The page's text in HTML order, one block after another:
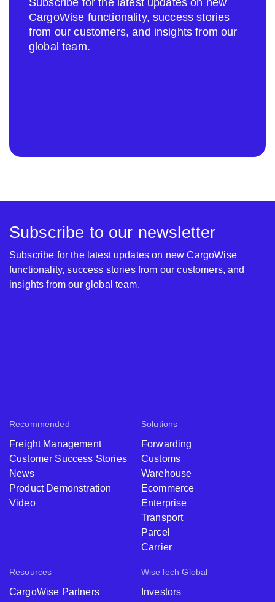
Subscribe for the latest updates on new
CargoWise functionality, success stories
from our customers, and insights from our
global team.
Recommended
Freight Management
Customer Success Stories
News
Product Demonstration
Video
Solutions
Forwarding
Customs
Warehouse
Ecommerce
Enterprise
Transport
Parcel
Carrier
Resources
CargoWise Partners
WiseTech Global
Investors
Subscribe to our newsletter
Subscribe for the latest updates on new CargoWise
functionality, success stories from our customers, and
insights from our global team.